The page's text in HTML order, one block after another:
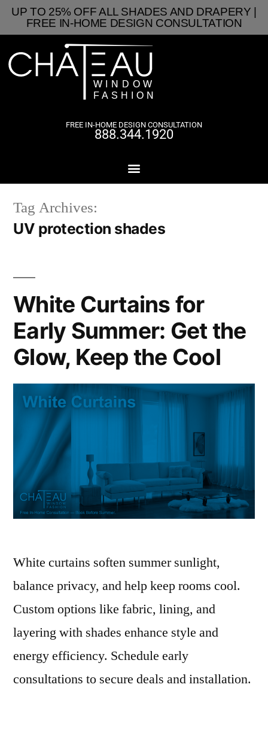
UP TO 25% OFF ALL SHADES AND DRAPERY |
FREE IN-HOME DESIGN CONSULTATION
FREE IN-HOME DESIGN CONSULTATION
888.344.1920
Tag Archives:
UV protection shades
White Curtains for
Early Summer: Get the
Glow, Keep the Cool
White curtains soften summer sunlight,
balance privacy, and help keep rooms cool.
Custom options like fabric, lining, and
layering with shades enhance style and
energy efficiency. Schedule early
consultations to secure deals and installation.